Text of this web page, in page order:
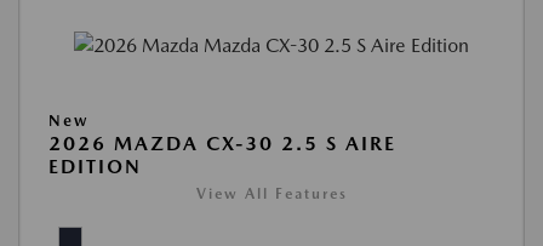
New
2026 MAZDA CX-30 2.5 S AIRE
EDITION
View All Features